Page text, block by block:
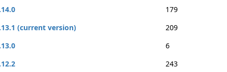
179
(current version)
209
6
243